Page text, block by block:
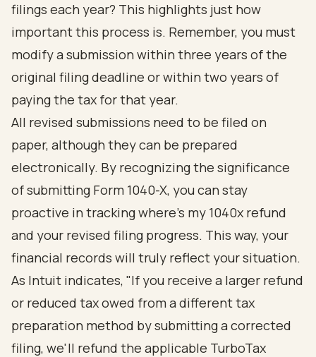
filings each year? This highlights just how
important this process is. Remember, you must
modify a submission within three years of the
original filing deadline or within two years of
paying the tax for that year.
All revised submissions need to be filed on
paper, although they can be prepared
electronically. By recognizing the significance
of submitting Form 1040-X, you can stay
proactive in tracking where's my 1040x refund
and your revised filing progress. This way, your
financial records will truly reflect your situation.
As Intuit indicates, "If you receive a larger refund
or reduced tax owed from a different tax
preparation method by submitting a corrected
filing, we'll refund the applicable TurboTax